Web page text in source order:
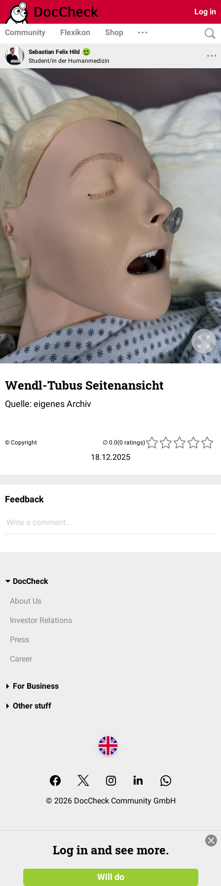
Log in
Community Flexikon Shop
Sebastian Felix Hild
Student/in der Humanmedizin
Wendl-Tubus Seitenansicht
Quelle: eigenes Archiv
© Copyright
18.12.2025
(0 ratings)
Feedback
Write a comment...
DocCheck
About Us
Investor Relations
Press
Career
For Business
Other stuff
© 2026 DocCheck Community GmbH
Log in and see more.
Will do